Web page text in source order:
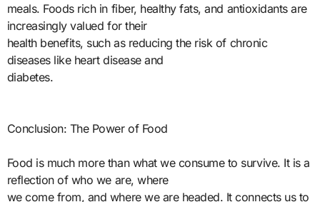
meals. Foods rich in fiber, healthy fats, and antioxidants are
increasingly valued for their
health benefits, such as reducing the risk of chronic
diseases like heart disease and
diabetes.
Conclusion: The Power of Food
Food is much more than what we consume to survive. It is a
reflection of who we are, where
we come from, and where we are headed. It connects us to